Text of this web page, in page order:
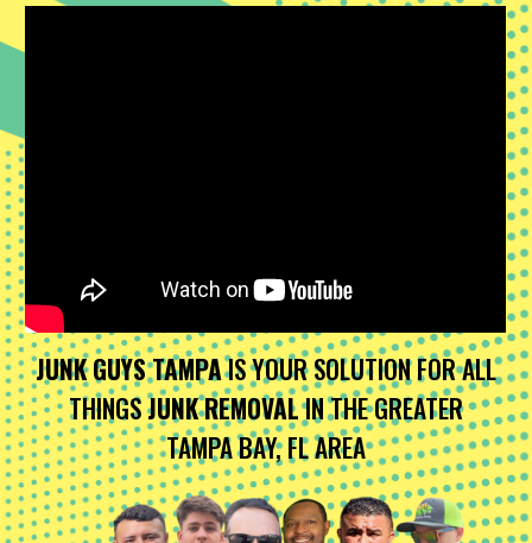
JUNK GUYS TAMPAIS YOUR SOLUTION FOR ALL
THINGSJUNK REMOVALIN THE GREATER
TAMPA BAY, FL AREA